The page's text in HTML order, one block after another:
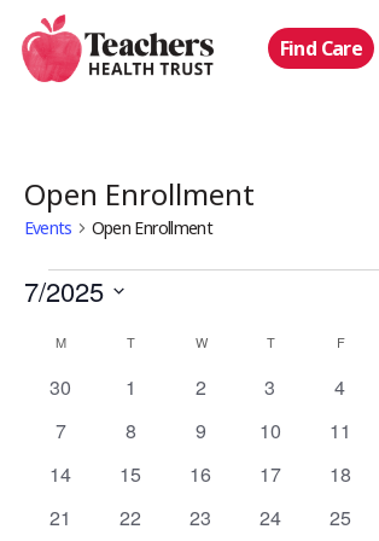
main
Find Care
Open Enrollment
Events Open Enrollment
Events
7/2025
Calendar
of
Events
MMONDAY TTUESDAY WWEDNESDAY
TTHURSDAYFFRIDAY
0
30
0
1
0
2
0
3
0
4
0
7
0
8
0
9
0
10
0
11
0
14
0
15
0
16
0
17
0
18
0
21
0
22
0
23
0
24
0
25